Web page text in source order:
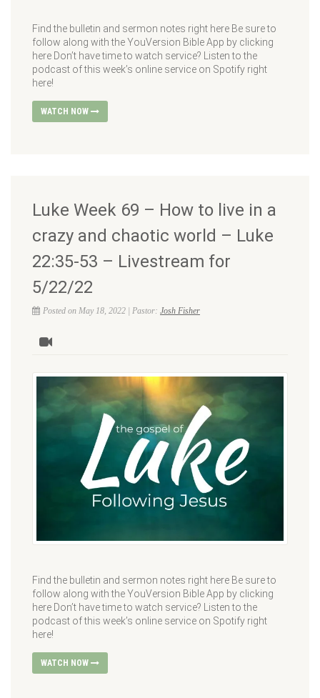
Find the bulletin and sermon notes right here Be sure to
follow along with the YouVersion Bible App by clicking
here Don’t have time to watch service? Listen to the
podcast of this week’s online service on Spotify right
here!
WATCH NOW
Luke Week 69 – How to live in a
crazy and chaotic world – Luke
22:35-53 – Livestream for
5/22/22
Posted on May 18, 2022 | Pastor: Josh Fisher
Find the bulletin and sermon notes right here Be sure to
follow along with the YouVersion Bible App by clicking
here Don’t have time to watch service? Listen to the
podcast of this week’s online service on Spotify right
here!
WATCH NOW